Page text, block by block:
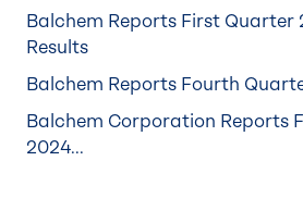
Balchem Reports First Quarter
Results
Balchem Reports Fourth
Balchem Corporation Reports
2024...